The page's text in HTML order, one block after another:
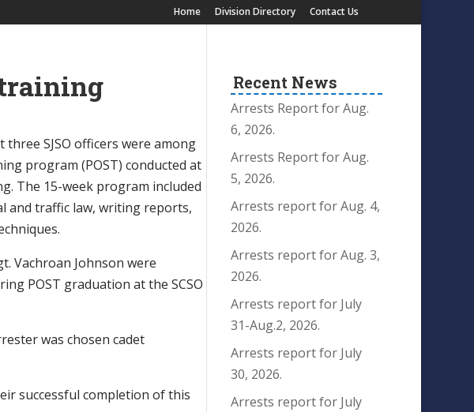
Home Division Directory Contact Us
SJSO officers were among
program (POST) conducted at
The 15-week program included
and traffic law, writing reports,
Vachroan Johnson were
POST graduation at the SCSO
was chosen cadet
successful completion of this
Recent News
Arrests Report for Aug.
6, 2026.
Arrests Report for Aug.
5, 2026.
Arrests report for Aug. 4,
2026.
Arrests report for Aug. 3,
2026.
Arrests report for July
31-Aug.2, 2026.
Arrests report for July
30, 2026.
Arrests report for July